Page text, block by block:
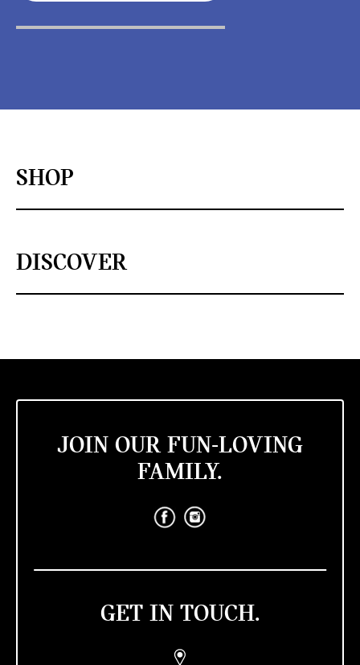
SHOP
DISCOVER
JOIN OUR FUN-LOVING
FAMILY.
GET IN TOUCH.